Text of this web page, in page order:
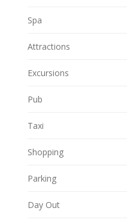
Spa
Attractions
Excursions
Pub
Taxi
Shopping
Parking
Day Out